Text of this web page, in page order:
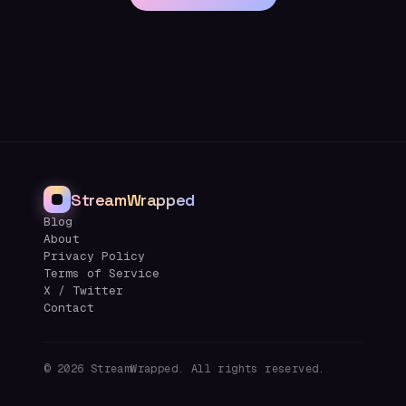
StreamWrapped
Blog
About
Privacy Policy
Terms of Service
X / Twitter
Contact
© 2026 StreamWrapped. All rights reserved.